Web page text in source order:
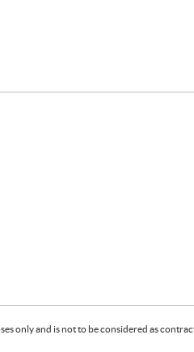
only and is not to be considered as